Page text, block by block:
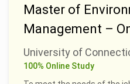
Master of
Management –
University of
100% Online Study